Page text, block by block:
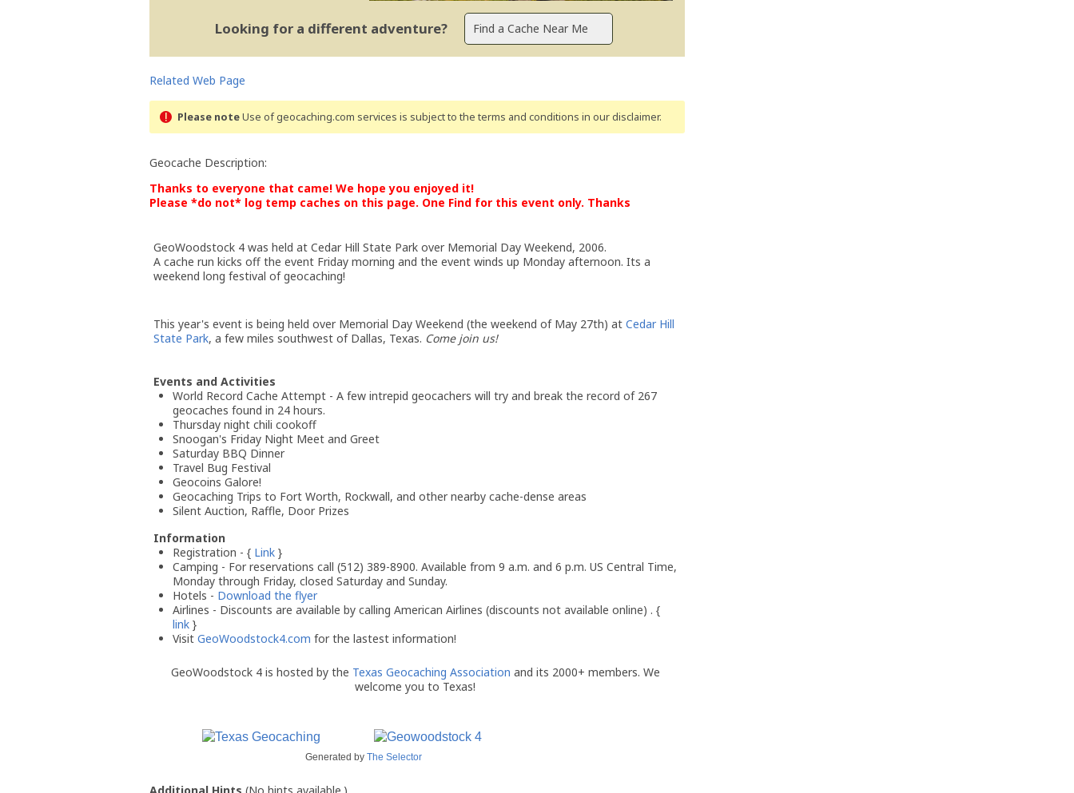
Looking for a different adventure?
Related Web Page
Please noteUse of geocaching.com services is subject to the terms and conditions in our disclaimer.
Geocache Description:
Thanks to everyone that came! We hope you enjoyed it!
Please *do not* log temp caches on this page. One Find for this event only. Thanks
GeoWoodstock 4 was held at Cedar Hill State Park over Memorial Day Weekend, 2006.
A cache run kicks off the event Friday morning and the event winds up Monday afternoon. Its a
weekend long festival of geocaching!
This year's event is being held over Memorial Day Weekend (the weekend of May 27th) at Cedar Hill
State Park, a few miles southwest of Dallas, Texas. Come join us!
Events and Activities
World Record Cache Attempt - A few intrepid geocachers will try and break the record of 267
geocaches found in 24 hours.
Thursday night chili cookoff
Snoogan's Friday Night Meet and Greet
Saturday BBQ Dinner
Travel Bug Festival
Geocoins Galore!
Geocaching Trips to Fort Worth, Rockwall, and other nearby cache-dense areas
Silent Auction, Raffle, Door Prizes
Information
Registration - { Link }
Camping - For reservations call (512) 389-8900. Available from 9 a.m. and 6 p.m. US Central Time,
Monday through Friday, closed Saturday and Sunday.
Hotels - Download the flyer
Airlines - Discounts are available by calling American Airlines (discounts not available online) . {
link }
Visit GeoWoodstock4.com for the lastest information!
GeoWoodstock 4 is hosted by the Texas Geocaching Association and its 2000+ members. We
welcome you to Texas!
Generated by The Selector